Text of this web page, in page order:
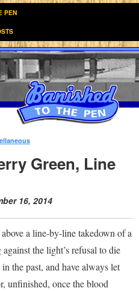
PEN
Green, Line
16, 2014
a line-by-line takedown of a
the light’s refusal to die
the past, and have always let
unfinished, once the blood